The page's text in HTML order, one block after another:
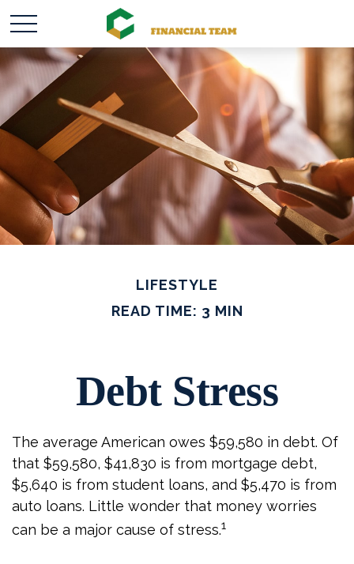
LIFESTYLE
READ TIME: 3 MIN
Debt Stress
The average American owes $59,580 in debt. Of
that $59,580, $41,830 is from mortgage debt,
$5,640 is from student loans, and $5,470 is from
auto loans. Little wonder that money worries
can be a major cause of stress.1